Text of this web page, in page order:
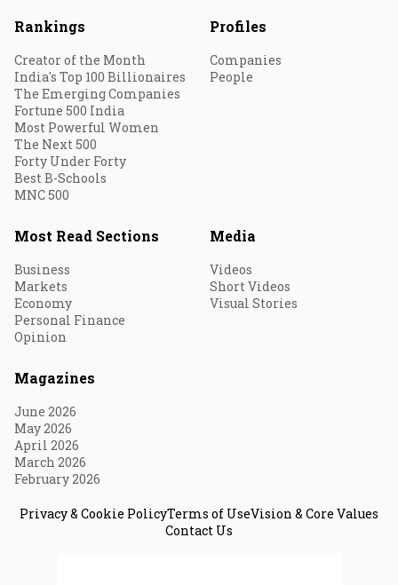
Rankings
Creator of the Month
India's Top 100 Billionaires
The Emerging Companies
Fortune 500 India
Most Powerful Women
The Next 500
Forty Under Forty
Best B-Schools
MNC 500
Profiles
Companies
People
Most Read Sections
Business
Markets
Economy
Personal Finance
Opinion
Media
Videos
Short Videos
Visual Stories
Magazines
June 2026
May 2026
April 2026
March 2026
February 2026
Privacy & Cookie PolicyTerms of UseVision & Core Values
Contact Us